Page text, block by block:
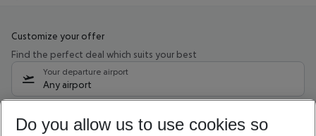
Customize your offer
Find the perfect deal which suits your best
Your departure airport
Any airport
11/08/26– 09/08/27 5-8 nights
Do you allow us to use cookies so